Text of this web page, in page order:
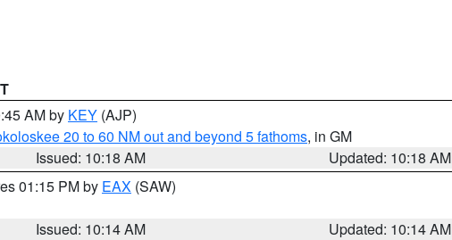
AM by KEY (AJP)
20 to 60 NM out and beyond 5 fathoms, in GM
Issued: 10:18 AM
Updated: 10:18 AM
01:15 PM by EAX (SAW)
Issued: 10:14 AM
Updated: 10:14 AM